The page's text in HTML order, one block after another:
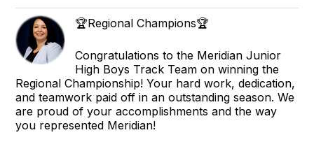
🏆Regional Champions🏆
Congratulations to the Meridian Junior
High Boys Track Team on winning the
Regional Championship! Your hard work, dedication,
and teamwork paid off in an outstanding season. We
are proud of your accomplishments and the way
you represented Meridian!